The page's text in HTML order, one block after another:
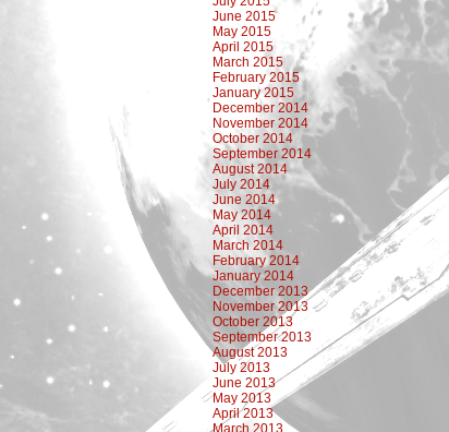
June 2015
May 2015
April 2015
March 2015
February 2015
January 2015
December 2014
November 2014
October 2014
September 2014
August 2014
July 2014
June 2014
May 2014
April 2014
March 2014
February 2014
January 2014
December 2013
November 2013
October 2013
September 2013
August 2013
July 2013
June 2013
May 2013
April 2013
March 2013